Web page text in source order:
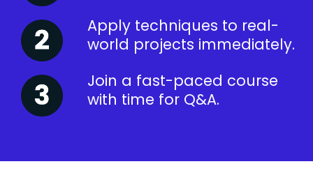
Apply techniques to real-
world projects immediately.
Join a fast-paced course
with time for Q&A.